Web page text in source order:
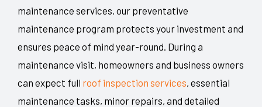
maintenance services, our preventative
maintenance program protects your investment and
ensures peace of mind year-round. During a
maintenance visit, homeowners and business owners
can expect full roof inspection services, essential
maintenance tasks, minor repairs, and detailed